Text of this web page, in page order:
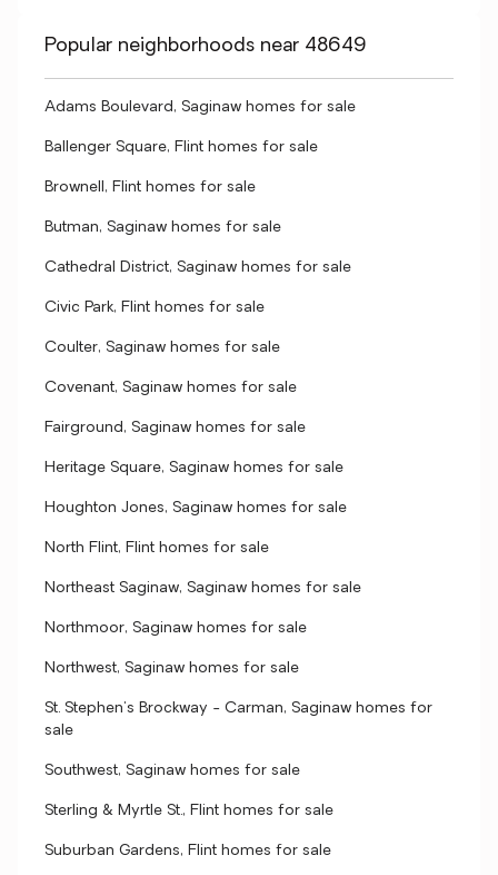
Popular neighborhoods near 48649
Adams Boulevard, Saginaw homes for sale
Ballenger Square, Flint homes for sale
Brownell, Flint homes for sale
Butman, Saginaw homes for sale
Cathedral District, Saginaw homes for sale
Civic Park, Flint homes for sale
Coulter, Saginaw homes for sale
Covenant, Saginaw homes for sale
Fairground, Saginaw homes for sale
Heritage Square, Saginaw homes for sale
Houghton Jones, Saginaw homes for sale
North Flint, Flint homes for sale
Northeast Saginaw, Saginaw homes for sale
Northmoor, Saginaw homes for sale
Northwest, Saginaw homes for sale
St. Stephen's Brockway - Carman, Saginaw homes for
sale
Southwest, Saginaw homes for sale
Sterling & Myrtle St., Flint homes for sale
Suburban Gardens, Flint homes for sale